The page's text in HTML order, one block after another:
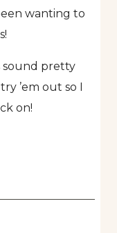
wanting to
sound pretty
’em out so I
on!